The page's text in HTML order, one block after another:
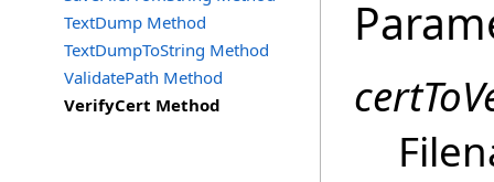
TextDump Method
TextDumpToString Method
ValidatePath Method
VerifyCert Method